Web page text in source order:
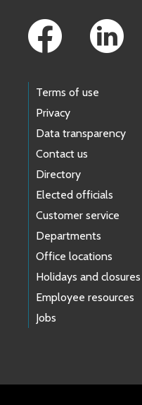
Terms of use
Privacy
Data transparency
Contact us
Directory
Elected officials
Customer service
Departments
Office locations
Holidays and closures
Employee resources
Jobs